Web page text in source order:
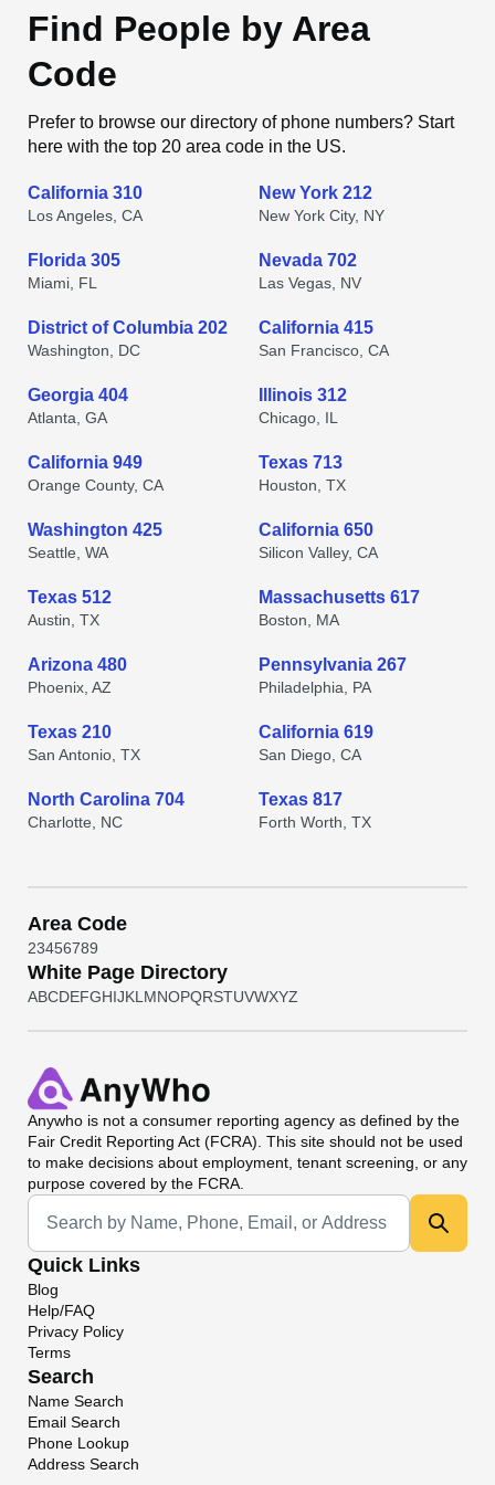
Find People by Area
Code
Prefer to browse our directory of phone numbers? Start
here with the top 20 area code in the US.
California 310
Los Angeles, CA
New York 212
New York City, NY
Florida 305
Miami, FL
Nevada 702
Las Vegas, NV
District of Columbia 202
Washington, DC
California 415
San Francisco, CA
Georgia 404
Atlanta, GA
Illinois 312
Chicago, IL
California 949
Orange County, CA
Texas 713
Houston, TX
Washington 425
Seattle, WA
California 650
Silicon Valley, CA
Texas 512
Austin, TX
Massachusetts 617
Boston, MA
Arizona 480
Phoenix, AZ
Pennsylvania 267
Philadelphia, PA
Texas 210
San Antonio, TX
California 619
San Diego, CA
North Carolina 704
Charlotte, NC
Texas 817
Forth Worth, TX
Area Code
23456789
White Page Directory
ABCDEFGHIJKL MNOPQRSTUVWXYZ
Anywho is not a consumer reporting agency as defined by the
Fair Credit Reporting Act (FCRA). This site should not be used
to make decisions about employment, tenant screening, or any
purpose covered by the FCRA.
Universal Search
Quick Links
Blog
Help/FAQ
Privacy Policy
Terms
Search
Name Search
Email Search
Phone Lookup
Address Search